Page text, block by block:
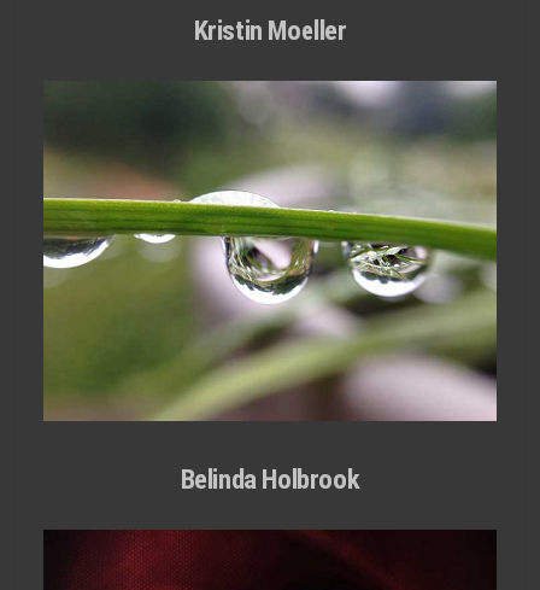
Kristin Moeller
Belinda Holbrook